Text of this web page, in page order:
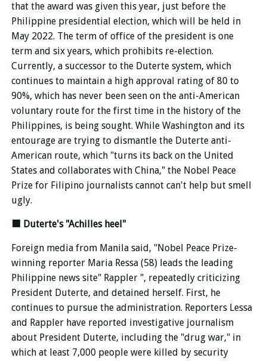
that the award was given this year, just before the
Philippine presidential election, which will be held in
May 2022. The term of office of the president is one
term and six years, which prohibits re-election.
Currently, a successor to the Duterte system, which
continues to maintain a high approval rating of 80 to
90%, which has never been seen on the anti-American
voluntary route for the first time in the history of the
Philippines, is being sought. While Washington and its
entourage are trying to dismantle the Duterte anti-
American route, which "turns its back on the United
States and collaborates with China," the Nobel Peace
Prize for Filipino journalists cannot can't help but smell
ugly.
■ Duterte's "Achilles heel"
Foreign media from Manila said, "Nobel Peace Prize-
winning reporter Maria Ressa (58) leads the leading
Philippine news site" Rappler ", repeatedly criticizing
President Duterte, and detained herself. First, he
continues to pursue the administration. Reporters Lessa
and Rappler have reported investigative journalism
about President Duterte, including the "drug war," in
which at least 7,000 people were killed by security